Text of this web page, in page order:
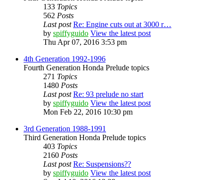
133 Topics
562 Posts
Last post Re: Engine cuts out at 3000 r…
by spiffyguido View the latest post
Thu Apr 07, 2016 3:53 pm
4th Generation 1992-1996
Fourth Generation Honda Prelude topics
271 Topics
1480 Posts
Last post Re: 93 prelude no start
by spiffyguido View the latest post
Mon Feb 22, 2016 10:30 pm
3rd Generation 1988-1991
Third Generation Honda Prelude topics
403 Topics
2160 Posts
Last post Re: Suspensions??
by spiffyguido View the latest post